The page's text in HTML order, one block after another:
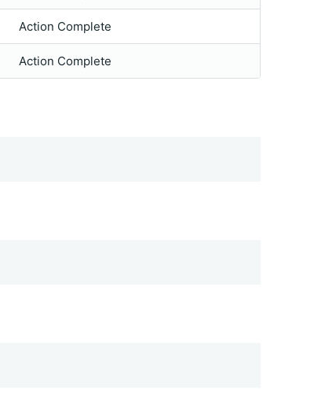
Action Complete
Action Complete